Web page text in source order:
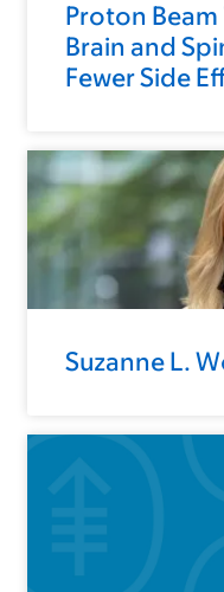
Proton
Brain and
Fewer Side
Suzanne L.